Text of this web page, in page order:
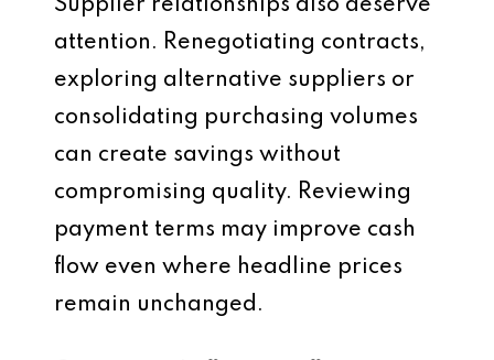
Supplier relationships also deserve
attention. Renegotiating contracts,
exploring alternative suppliers or
consolidating purchasing volumes
can create savings without
compromising quality. Reviewing
payment terms may improve cash
flow even where headline prices
remain unchanged.